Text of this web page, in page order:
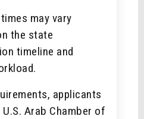
may vary
the state
timeline and
applicants
Arab Chamber of